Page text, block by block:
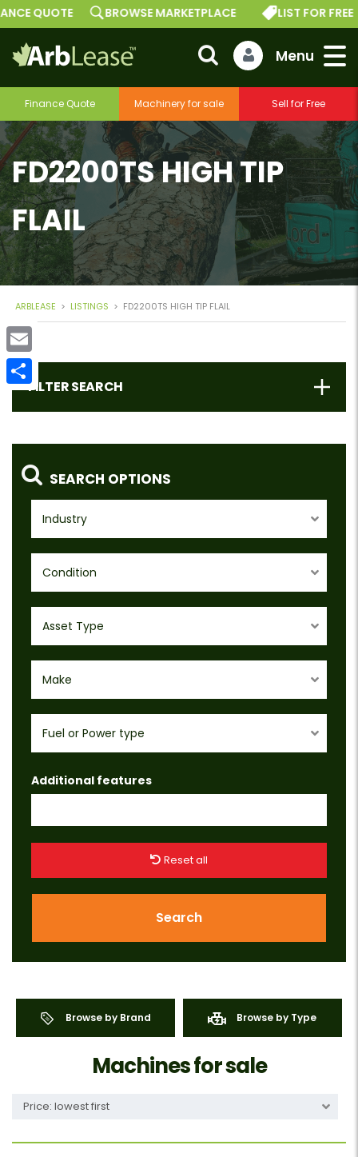
Finance Quote Machinery for sale Sell for Free
QUOTE BROWSE MARKETPLACE LIST FOR FREE
FD2200TS HIGH TIP
FLAIL
ARBLEASE > LISTINGS > FD2200TS HIGH TIP FLAIL
FILTER SEARCH
SEARCH OPTIONS
Industry
Condition
Asset Type
Make
Fuel or Power type
Additional features
Reset all
Search
Browse by Brand Browse by Type
Machines for sale
Price: lowest first
Email